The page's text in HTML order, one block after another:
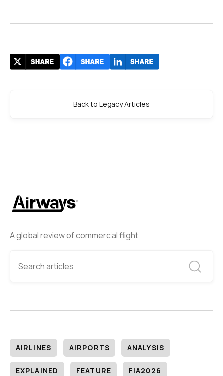
A global review of commercial flight
AIRLINES AIRPORTS ANALYSIS
EXPLAINED FEATURE FIA2026
Back to Legacy Articles